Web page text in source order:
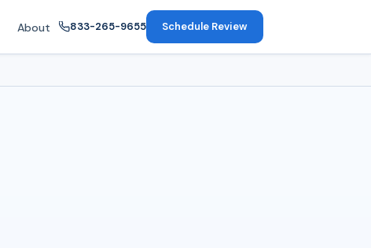
About 833-265-9655 Schedule Review